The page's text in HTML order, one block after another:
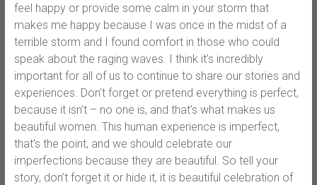
feel happy or provide some calm in your storm that
makes me happy because I was once in the midst of a
terrible storm and I found comfort in those who could
speak about the raging waves. I think it’s incredibly
important for all of us to continue to share our stories and
experiences. Don’t forget or pretend everything is perfect,
because it isn’t – no one is, and that’s what makes us
beautiful women. This human experience is imperfect,
that’s the point, and we should celebrate our
imperfections because they are beautiful. So tell your
story, don’t forget it or hide it, it is beautiful celebration of